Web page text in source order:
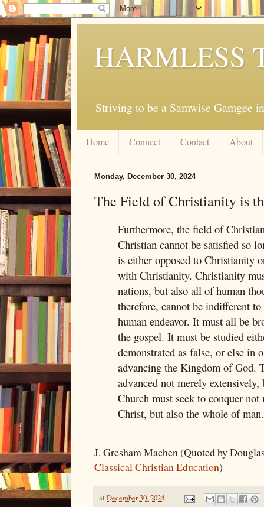
HARMLESS
Striving to be a Samwise Gamgee
Home Connect Contact About
Monday, December 30, 2024
The Field of Christianity is
Furthermore, the field of
Christian cannot be satisfied so
is either opposed to Christianity
with Christianity. Christianity
nations, but also all of human
therefore, cannot be indifferent
human endeavor. It must all be
the gospel. It must be studied
demonstrated as false, or else in
advancing the Kingdom of God.
advanced not merely
Church must seek to conquer
Christ, but also the whole of man.
J. Gresham Machen (Quoted by
Classical Christian Education)
at December 30, 2024